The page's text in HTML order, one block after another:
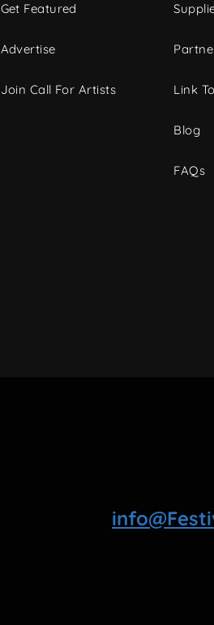
Get Featured
Advertise
Join Call For Artists Link
Blog
FAQs